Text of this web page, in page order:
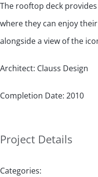
The rooftop deck
where they can enjoy
alongside a view of the
Architect: Clauss Design
Completion Date: 2010
Project Details
Categories: